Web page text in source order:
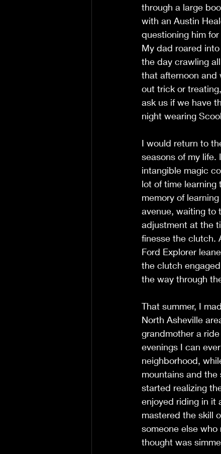
through a large
with an Austin
questioning him
My dad roared
the day crawling
that afternoon and
out trick or
ask us if we have
night wearing
I would return to
seasons of my
intangible magic
lot of time learning
memory of
avenue, waiting to
adjustment at the
finesse the clutch.
Ford Explorer
the clutch
the way through
That summer, I
North Asheville
grandmother a
evenings I can
neighborhood,
mountains and
started realizing
enjoyed riding in it
mastered the skill
someone else
thought was